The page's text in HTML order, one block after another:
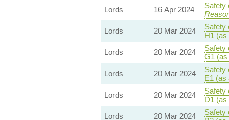
Lords
16 Apr 2024
Safety
Lords
20 Mar 2024
Safety
H1 (as
Lords
20 Mar 2024
Safety
G1 (as
Lords
20 Mar 2024
Safety
E1 (as
Lords
20 Mar 2024
Safety
D1 (as
Lords
20 Mar 2024
Safety